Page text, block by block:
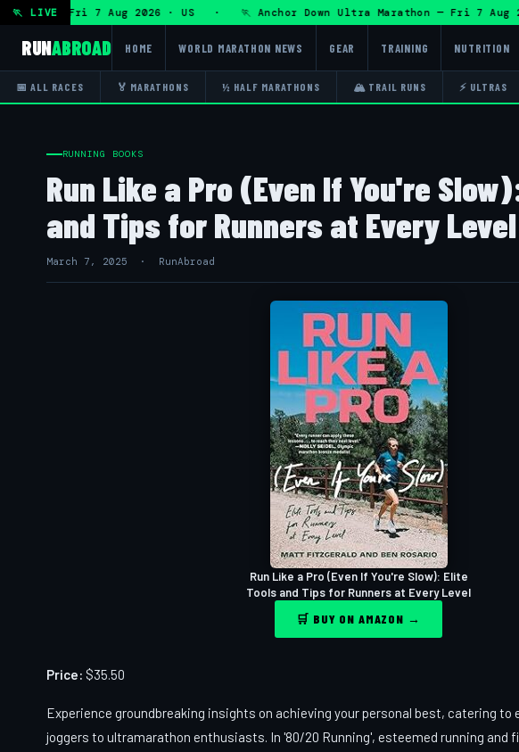
🏃 LIVE
Ultra — Fri 7 Aug 2026 · US · 🏃 Anchor Down Ultra Marathon — Fri 7 Aug
RUNABROAD HOME WORLD MARATHON NEWS GEAR TRAINING NUTRITION
📅 ALL RACES 🏅 MARATHONS ½ HALF MARATHONS 🏔 TRAIL RUNS ⚡ ULTRAS
RUNNING BOOKS
Run Like a Pro (Even If You're
and Tips for Runners at Every Level
March 7, 2025 · RunAbroad
Run Like a Pro (Even If You're Slow): Elite
Tools and Tips for Runners at Every Level
🛒 BUY ON AMAZON →
Price: $35.50
Experience groundbreaking insights on achieving your personal best, catering to
joggers to ultramarathon enthusiasts. In '80/20 Running', esteemed running and